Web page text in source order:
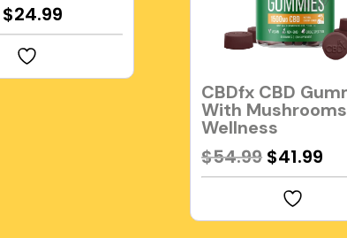
Original
price
was:
$44.95.
$24.99Current
price
$24.99.
CBDfx CBD
With
Wellness
$54.99 Original
price
was:
$54.99.
$41.99